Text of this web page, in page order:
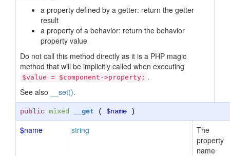
a property defined by a getter: return the getter
result
a property of a behavior: return the behavior
property value
Do not call this method directly as it is a PHP magic
method that will be implicitly called when executing
$value = $component->property; .
See also
__set().
public mixed __get ( $name )
$name string
The
property
name